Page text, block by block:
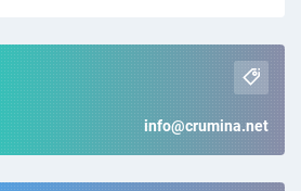
info@crumina.net